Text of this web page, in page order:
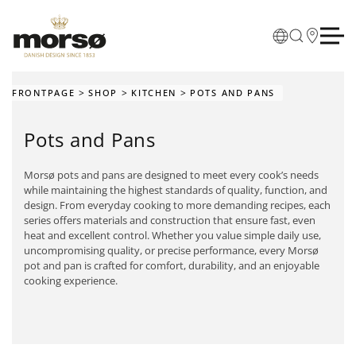
Skip to main content
FRONTPAGE SHOP KITCHEN POTS AND PANS
Pots and Pans
Morsø pots and pans are designed to meet every cook’s needs
while maintaining the highest standards of quality, function, and
design. From everyday cooking to more demanding recipes, each
series offers materials and construction that ensure fast, even
heat and excellent control. Whether you value simple daily use,
uncompromising quality, or precise performance, every Morsø
pot and pan is crafted for comfort, durability, and an enjoyable
cooking experience.